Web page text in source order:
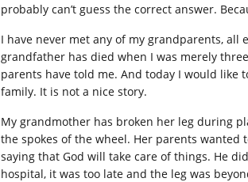
probably can’t guess the correct answer.
I have never met any of my grandparents,
grandfather has died when I was merely
parents have told me. And today I would
family. It is not a nice story.
My grandmother has broken her leg during
the spokes of the wheel. Her parents
saying that God will take care of things. He
hospital, it was too late and the leg was